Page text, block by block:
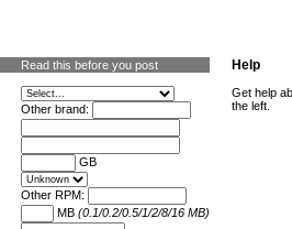
Read this before you post
Other brand:
GB
Other RPM:
MB (0.1/0.2/0.5/1/2/8/16 MB)
Help
Get help
the left.